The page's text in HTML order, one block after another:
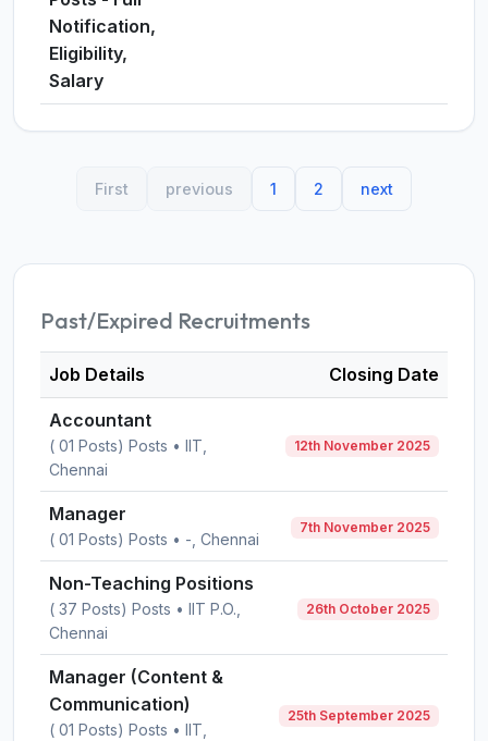
Notification,
Eligibility,
Salary
First previous 1 2 next
Past/Expired Recruitments
Job Details Closing Date
Accountant
( 01 Posts) Posts • IIT,
Chennai
12th November 2025
Manager
( 01 Posts) Posts • -, Chennai
7th November 2025
Non-Teaching Positions
( 37 Posts) Posts • IIT P.O.,
Chennai
26th October 2025
Manager (Content &
Communication)
( 01 Posts) Posts • IIT,
25th September 2025